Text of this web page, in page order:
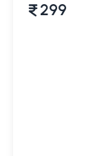
299